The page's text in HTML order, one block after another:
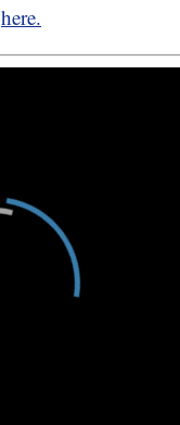
here.